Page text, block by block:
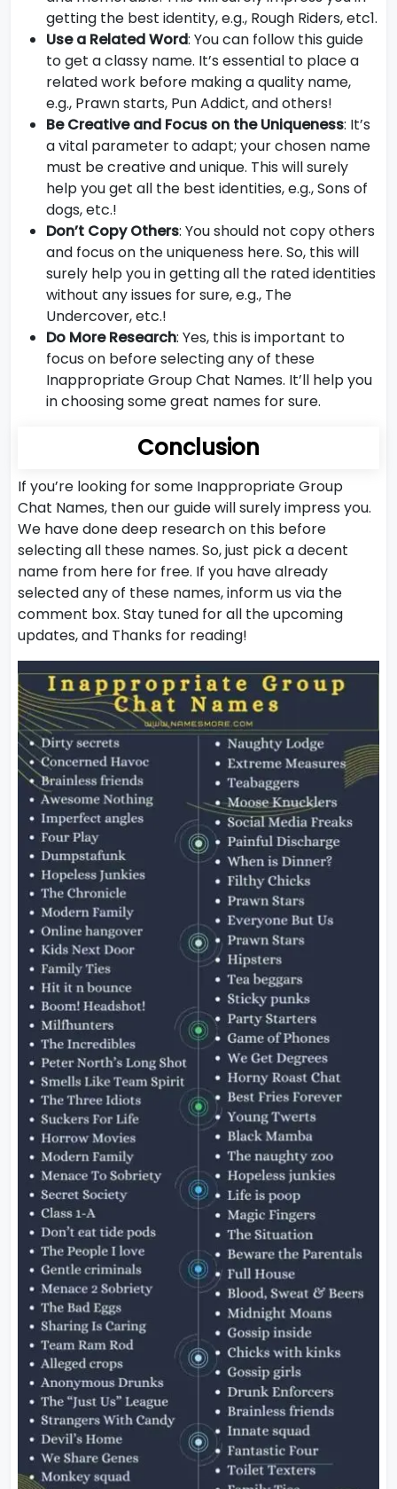
getting the best identity, e.g., Rough Riders, etc1.
Use a Related Word: You can follow this guide
to get a classy name. It’s essential to place a
related work before making a quality name,
e.g., Prawn starts, Pun Addict, and others!
Be Creative and Focus on the Uniqueness: It’s
a vital parameter to adapt; your chosen name
must be creative and unique. This will surely
help you get all the best identities, e.g., Sons of
dogs, etc.!
Don’t Copy Others: You should not copy others
and focus on the uniqueness here. So, this will
surely help you in getting all the rated identities
without any issues for sure, e.g., The
Undercover, etc.!
Do More Research: Yes, this is important to
focus on before selecting any of these
Inappropriate Group Chat Names. It’ll help you
in choosing some great names for sure.
Conclusion
If you’re looking for some Inappropriate Group
Chat Names, then our guide will surely impress you.
We have done deep research on this before
selecting all these names. So, just pick a decent
name from here for free. If you have already
selected any of these names, inform us via the
comment box. Stay tuned for all the upcoming
updates, and Thanks for reading!